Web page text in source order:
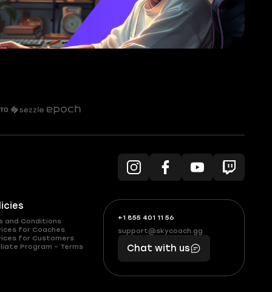
and Conditions
for Coaches
for Customers
Program – Terms
+1 855 401 11 56
+1
(855)
401
56
What
boosts
you,
makes
you
support@skycoach.gg
support@skycoach.gg
Chat with us